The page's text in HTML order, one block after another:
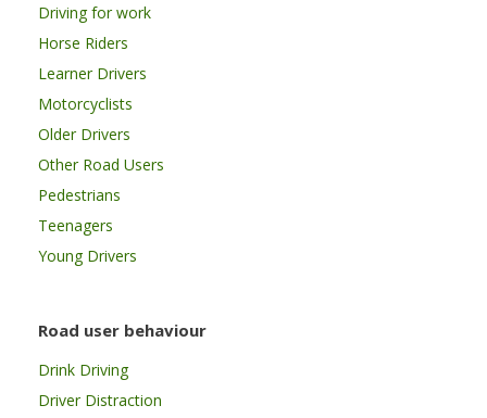
Driving for work
Horse Riders
Learner Drivers
Motorcyclists
Older Drivers
Other Road Users
Pedestrians
Teenagers
Young Drivers
Road user behaviour
Drink Driving
Driver Distraction